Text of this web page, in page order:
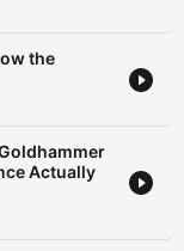
the
Actually